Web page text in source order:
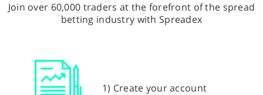
Join over 60,000 traders at the forefront of the spread
betting industry with Spreadex
1) Create your account